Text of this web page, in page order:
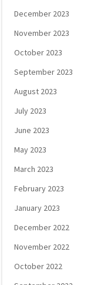
December 2023
November 2023
October 2023
September 2023
August 2023
July 2023
June 2023
May 2023
March 2023
February 2023
January 2023
December 2022
November 2022
October 2022